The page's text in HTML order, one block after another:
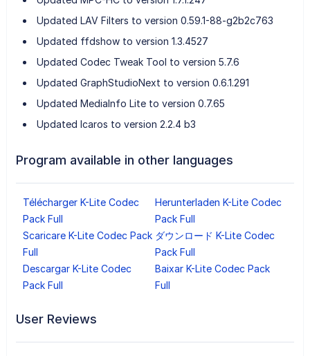
Updated LAV Filters to version 0.59.1-88-g2b2c763
Updated ffdshow to version 1.3.4527
Updated Codec Tweak Tool to version 5.7.6
Updated GraphStudioNext to version 0.6.1.291
Updated MediaInfo Lite to version 0.7.65
Updated Icaros to version 2.2.4 b3
Program available in other languages
Télécharger K-Lite Codec
Pack Full
Herunterladen K-Lite Codec
Pack Full
Scaricare K-Lite Codec Pack
Full
ダウンロード K-Lite Codec
Pack Full
Descargar K-Lite Codec
Pack Full
Baixar K-Lite Codec Pack
Full
User Reviews